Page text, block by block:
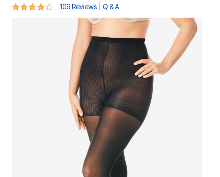
4 out of 5 Customer Rating
109 Reviews Q & A